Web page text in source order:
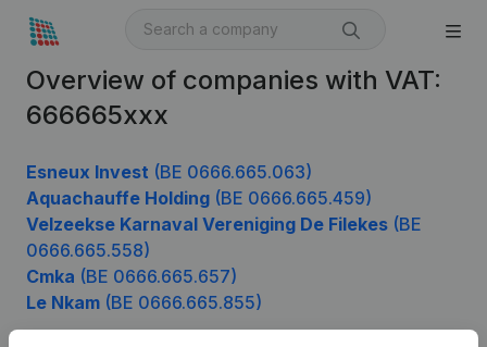
Overview of companies with VAT:
666665xxx
Esneux Invest (BE 0666.665.063)
Aquachauffe Holding (BE 0666.665.459)
Velzeekse Karnaval Vereniging De Filekes (BE
0666.665.558)
Cmka (BE 0666.665.657)
Le Nkam (BE 0666.665.855)